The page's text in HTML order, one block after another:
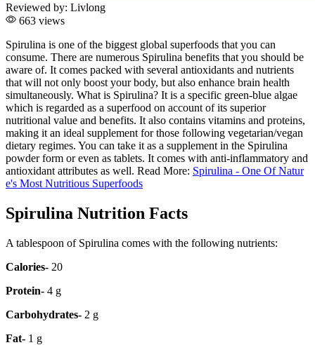
Reviewed by: Livlong
663 views
Spirulina is one of the biggest global superfoods that you can
consume. There are numerous Spirulina benefits that you should be
aware of. It comes packed with several antioxidants and nutrients
that will not only boost your body, but also enhance brain health
simultaneously. What is Spirulina? It is a specific green-blue algae
which is regarded as a superfood on account of its superior
nutritional value and benefits. It also contains vitamins and proteins,
making it an ideal supplement for those following vegetarian/vegan
dietary regimes. You can take it as a supplement in the Spirulina
powder form or even as tablets. It comes with anti-inflammatory and
antioxidant attributes as well. Read More: Spirulina - One Of Natur
e's Most Nutritious Superfoods
Spirulina Nutrition Facts
A tablespoon of Spirulina comes with the following nutrients:
Calories- 20
Protein- 4 g
Carbohydrates- 2 g
Fat- 1 g